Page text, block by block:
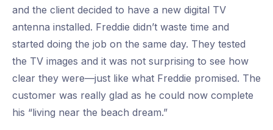
and the client decided to have a new digital TV
antenna installed. Freddie didn’t waste time and
started doing the job on the same day. They tested
the TV images and it was not surprising to see how
clear they were—just like what Freddie promised. The
customer was really glad as he could now complete
his “living near the beach dream.”